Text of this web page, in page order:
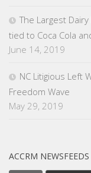
The Largest
tied to Coca Cola
June 14, 2019
NC Litigious Left
Freedom Wave
May 29, 2019
ACCRM NEWSFEEDS